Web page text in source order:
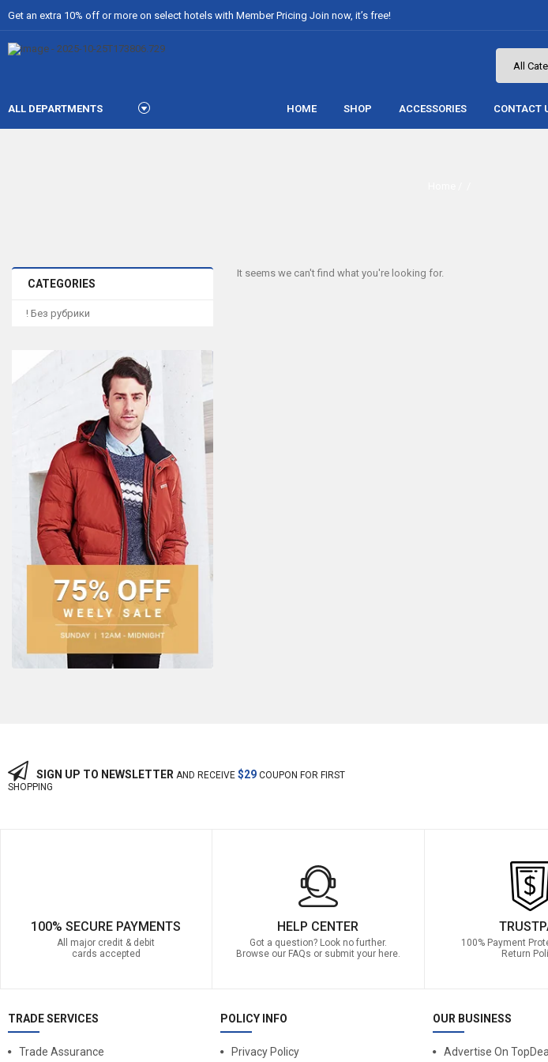
Get an extra 10% off or more on select hotels with Member Pricing Join now, it’s free!
ALL DEPARTMENTS HOME SHOP ACCESSORIES CONTACT
CATEGORIES
! Без рубрики
It seems we can't find what you're looking for.
SIGN UP TO NEWSLETTER AND RECEIVE $29 COUPON FOR FIRST
SHOPPING
100% SECURE PAYMENTS
All major credit & debit
cards accepted
HELP CENTER
Got a question? Look no further.
Browse our FAQs or submit your here.
100% Payment
Return
TRADE SERVICES
Trade Assurance
POLICY INFO
Privacy Policy
OUR BUSINESS
Advertise On